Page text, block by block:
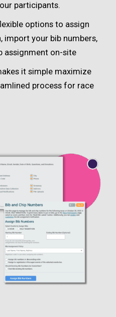
participants.
options to assign
import your bib numbers,
assignment on-site
it simple maximize
process for race